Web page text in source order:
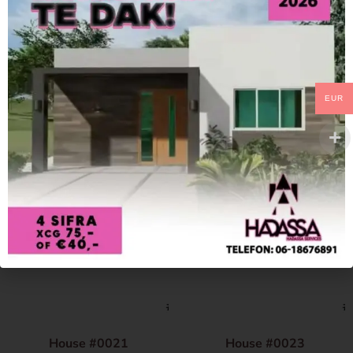
Related Products
House #0021 House #0023
EUR